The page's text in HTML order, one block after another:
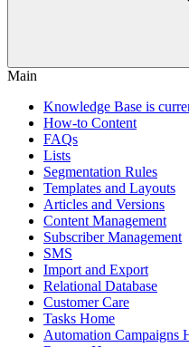
Main
Knowledge Base is
How-to Content
FAQs
Lists
Segmentation Rules
Templates and Layouts
Articles and Versions
Content Management
Subscriber Management
SMS
Import and Export
Relational Database
Customer Care
Tasks Home
Automation Campaigns